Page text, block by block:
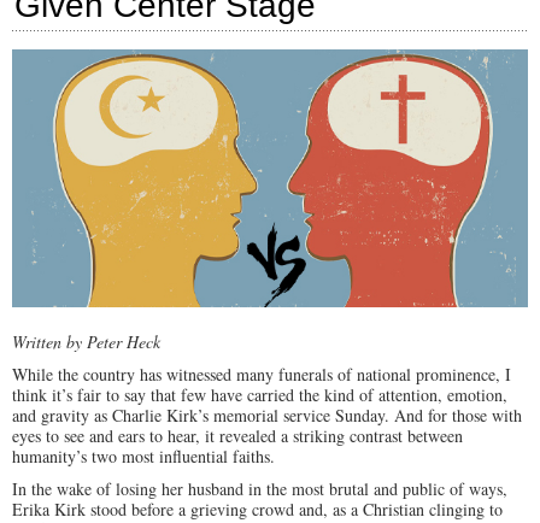
U.S.
Written by Peter Heck
While the country has witnessed many funerals of national prominence, I
think it’s fair to say that few have carried the kind of attention, emotion,
and gravity as Charlie Kirk’s memorial service Sunday. And for those with
eyes to see and ears to hear, it revealed a striking contrast between
humanity’s two most influential faiths.
In the wake of losing her husband in the most brutal and public of ways,
Erika Kirk stood before a grieving crowd and, as a Christian clinging to